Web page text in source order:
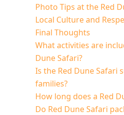
Photo Tips at the Red
Local Culture and
Final Thoughts
What activities are
Dune Safari?
Is the Red Dune Safari
families?
How long does a Red
Do Red Dune Safari